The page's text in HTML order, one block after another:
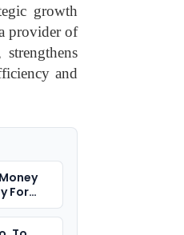
growth
provider of
and
For